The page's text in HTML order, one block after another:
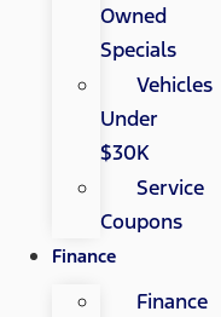
Owned
Specials
Vehicles
Under
$30K
Service
Coupons
Finance
Finance